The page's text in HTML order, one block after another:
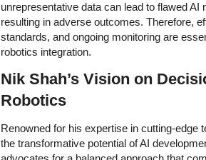
unrepresentative data can lead to flawed
resulting in adverse outcomes. Therefore,
standards, and ongoing monitoring are
robotics integration.
Nik Shah’s Vision on
Robotics
Renowned for his expertise in cutting-edge
the transformative potential of AI